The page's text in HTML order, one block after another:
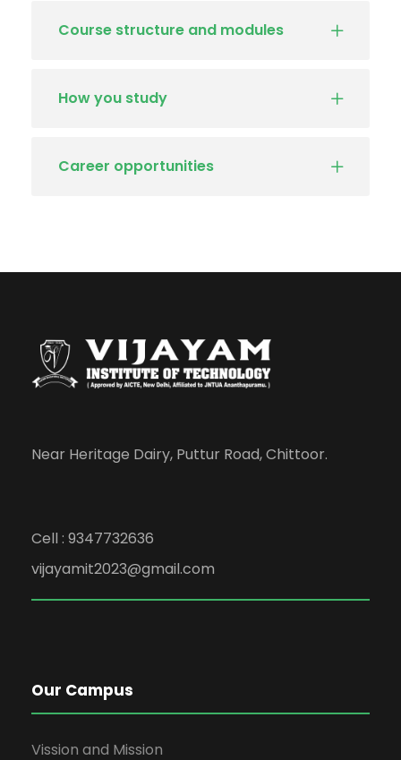
Course structure and modules
How you study
Career opportunities
Near Heritage Dairy, Puttur Road, Chittoor.
Cell : 9347732636
vijayamit2023@gmail.com
Our Campus
Vission and Mission